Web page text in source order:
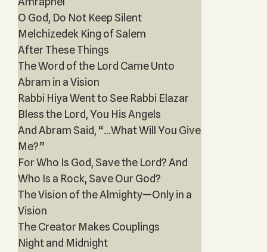
O God, Do Not Keep Silent
Melchizedek King of Salem
After These Things
The Word of the Lord Came Unto
Abram in a Vision
Rabbi Hiya Went to See Rabbi Elazar
Bless the Lord, You His Angels
And Abram Said, “...What Will You Give
Me?”
For Who Is God, Save the Lord? And
Who Is a Rock, Save Our God?
The Vision of the Almighty—Only in a
Vision
The Creator Makes Couplings
Night and Midnight